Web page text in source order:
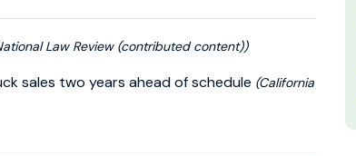
Law Review (contributed content))
sales two years ahead of schedule (California